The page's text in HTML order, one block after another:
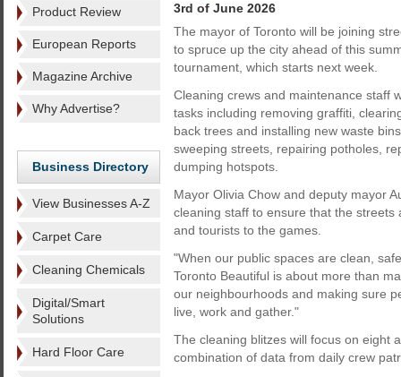
Product Review
European Reports
Magazine Archive
Why Advertise?
Business Directory
View Businesses A-Z
Carpet Care
Cleaning Chemicals
Digital/Smart
Solutions
Hard Floor Care
3rd of June 2026
The mayor of Toronto will be joining
to spruce up the city ahead of this
tournament, which starts next week.
Cleaning crews and maintenance staff
tasks including removing graffiti,
back trees and installing new waste
sweeping streets, repairing potholes,
dumping hotspots.
Mayor Olivia Chow and deputy mayor
cleaning staff to ensure that the
and tourists to the games.
"When our public spaces are clean,
Toronto Beautiful is about more than
our neighbourhoods and making sure
live, work and gather."
The cleaning blitzes will focus on eight
combination of data from daily crew